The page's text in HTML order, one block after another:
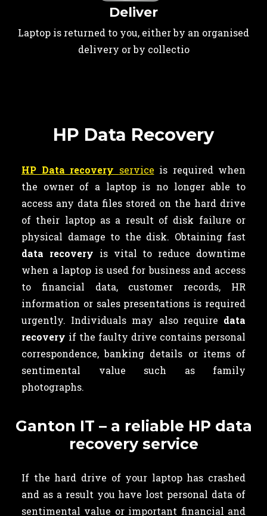
Deliver
Laptop is returned to you, either by an organised
delivery or by collectio
HP Data Recovery
HP Data recovery service is required when
the owner of a laptop is no longer able to
access any data files stored on the hard drive
of their laptop as a result of disk failure or
physical damage to the disk. Obtaining fast
data recovery is vital to reduce downtime
when a laptop is used for business and access
to financial data, customer records, HR
information or sales presentations is required
urgently. Individuals may also require data
recovery if the faulty drive contains personal
correspondence, banking details or items of
sentimental value such as family
photographs.
Ganton IT – a reliable HP data
recovery service
If the hard drive of your laptop has crashed
and as a result you have lost personal data of
sentimental value or important financial and